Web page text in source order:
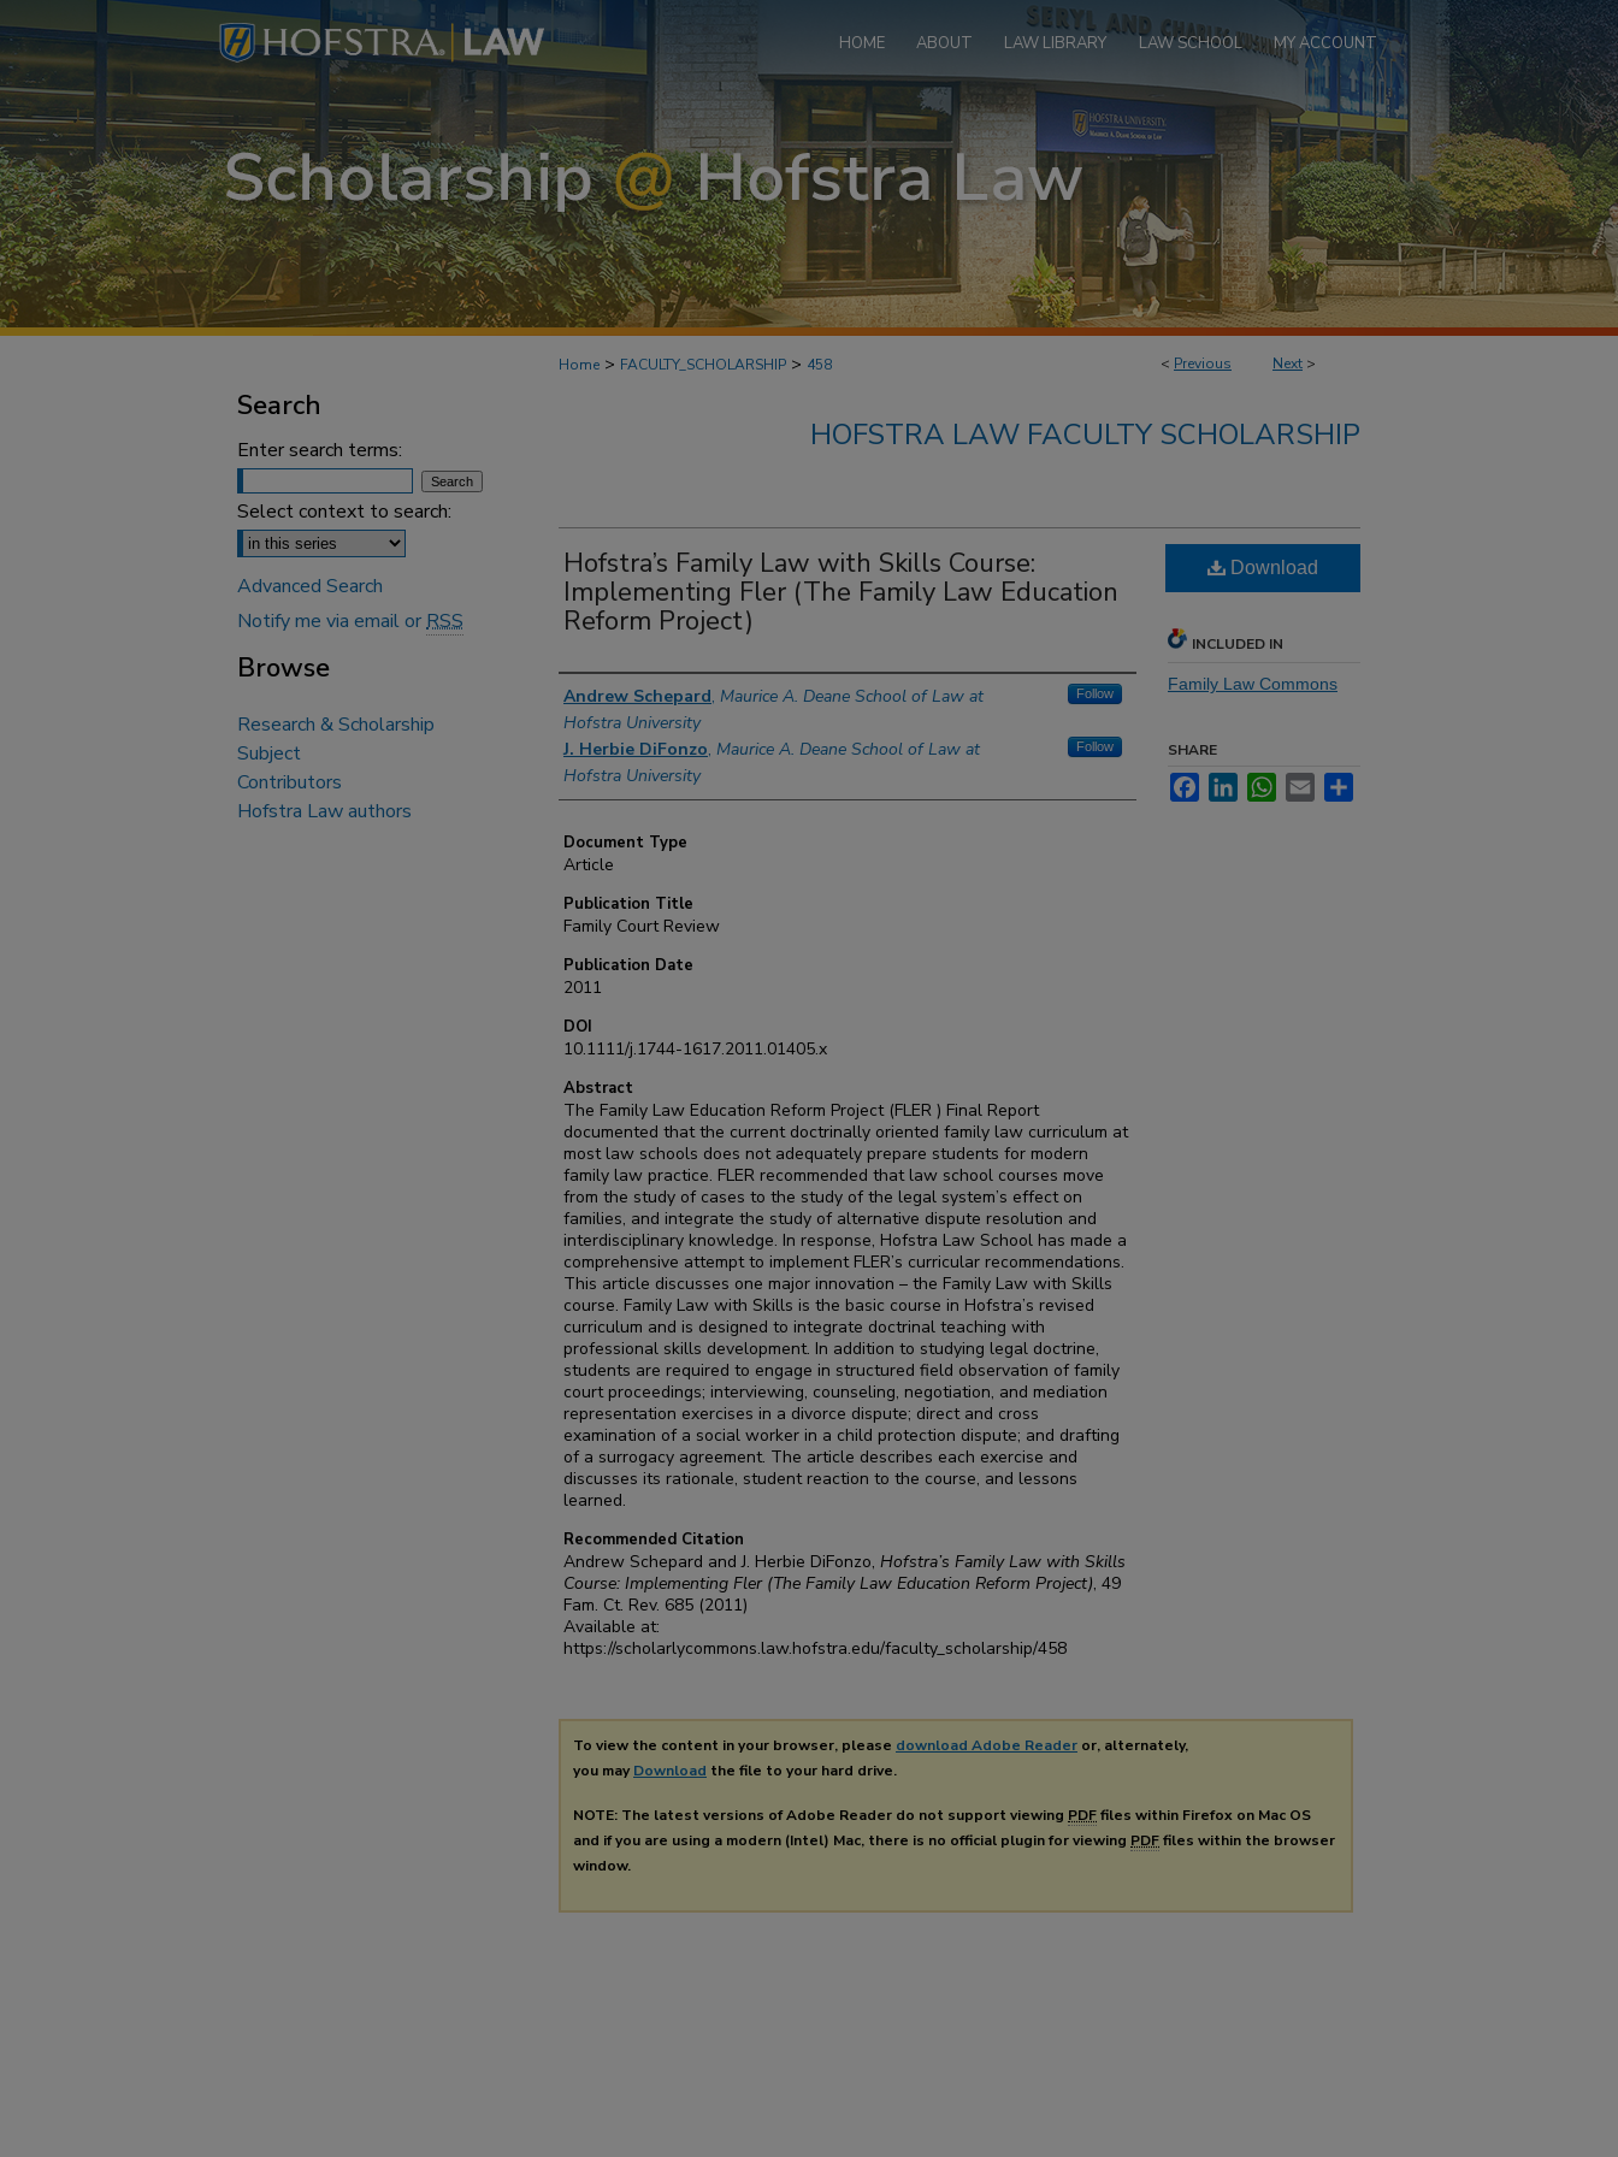
HOME ABOUT LAW LIBRARY LAW SCHOOL MY ACCOUNT
< Previous Next >
Home > FACULTY_SCHOLARSHIP > 458
HOFSTRA LAW FACULTY SCHOLARSHIP
Hofstra’s Family Law with Skills Course:
Implementing Fler (The Family Law Education
Reform Project)
Authors
Andrew Schepard, Maurice A. Deane School of Law at
Hofstra University
Follow
J. Herbie DiFonzo, Maurice A. Deane School of Law at
Hofstra University
Follow
Document Type
Article
Publication Title
Family Court Review
Publication Date
2011
DOI
10.1111/j.1744-1617.2011.01405.x
Abstract
The Family Law Education Reform Project (FLER ) Final Report
documented that the current doctrinally oriented family law curriculum at
most law schools does not adequately prepare students for modern
family law practice. FLER recommended that law school courses move
from the study of cases to the study of the legal system’s effect on
families, and integrate the study of alternative dispute resolution and
interdisciplinary knowledge. In response, Hofstra Law School has made a
comprehensive attempt to implement FLER’s curricular recommendations.
This article discusses one major innovation – the Family Law with Skills
course. Family Law with Skills is the basic course in Hofstra’s revised
curriculum and is designed to integrate doctrinal teaching with
professional skills development. In addition to studying legal doctrine,
students are required to engage in structured field observation of family
court proceedings; interviewing, counseling, negotiation, and mediation
representation exercises in a divorce dispute; direct and cross
examination of a social worker in a child protection dispute; and drafting
of a surrogacy agreement. The article describes each exercise and
discusses its rationale, student reaction to the course, and lessons
learned.
Recommended Citation
Andrew Schepard and J. Herbie DiFonzo, Hofstra’s Family Law with Skills
Course: Implementing Fler (The Family Law Education Reform Project), 49
Fam. Ct. Rev. 685 (2011)
Available at:
https://scholarlycommons.law.hofstra.edu/faculty_scholarship/458
Download
INCLUDED IN
Family Law Commons
SHARE
FacebookLinkedInWhatsApp
Email
To view the content in your browser, please download Adobe Reader or, alternately,
you may Download the file to your hard drive.
NOTE: The latest versions of Adobe Reader do not support viewing PDFfiles within Firefox on Mac OS
and if you are using a modern (Intel) Mac, there is no official plugin for viewing PDFfiles within the browser
window.
Search
Enter search terms:
Select context to search:
Advanced Search
Notify me via email orRSS
Browse
Research & Scholarship
Subject
Contributors
Hofstra Law authors